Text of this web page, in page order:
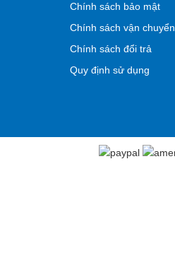
Chính sách bảo mật
Chính sách vận chuyển
Chính sách đổi trả
Quy định sử dụng